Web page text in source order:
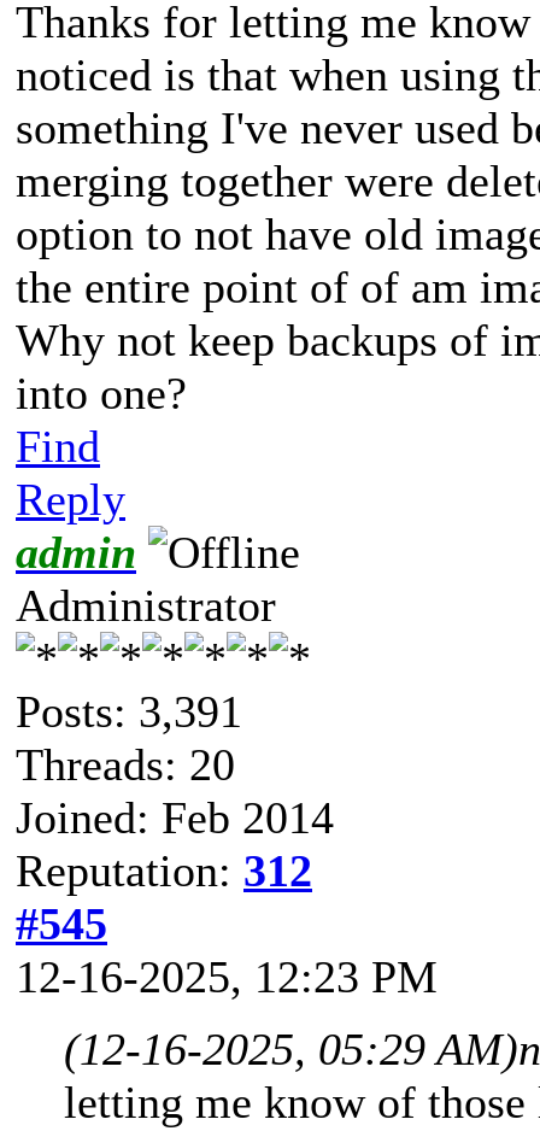
Thanks for letting me
noticed is that when using
something I've never used
merging together were
option to not have old
the entire point of of am
Why not keep backups of
into one?
Find
Reply
admin
Administrator
Posts: 3,391
Threads: 20
Joined: Feb 2014
Reputation: 312
#545
12-16-2025, 12:23 PM
(12-16-2025, 05:29 AM)
letting me know of